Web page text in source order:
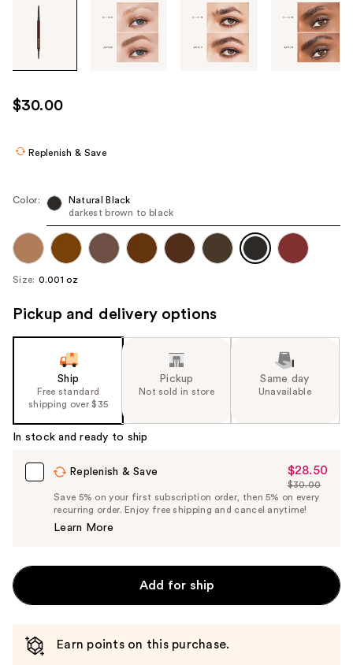
through
images
use
the
navigate
each
product
image
$30.00
Replenish & Save
Color:
Natural Black
darkest brown to black
Size: 0.001 oz
Pickup and delivery options
Ship
Free standard
shipping over $35
Pickup
Not sold in store
Same day
Unavailable
In stock and ready to ship
Replenish & Save
Sale
Price
$28.50
$28.50
List
Price
$30.00
Save 5% on your first subscription order, then 5% on every
recurring order. Enjoy free shipping and cancel anytime!
Learn More
Add for ship
Earn points on this purchase.